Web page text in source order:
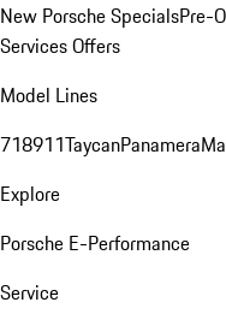
New Porsche SpecialsPre-
Services Offers
Model Lines
718911TaycanPanamera
Explore
Porsche E-Performance
Service